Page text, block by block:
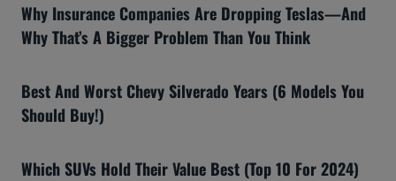
Why Insurance Companies Are Dropping Teslas—And
Why That’s A Bigger Problem Than You Think
Best And Worst Chevy Silverado Years (6 Models You
Should Buy!)
Which SUVs Hold Their Value Best (Top 10 For 2024)